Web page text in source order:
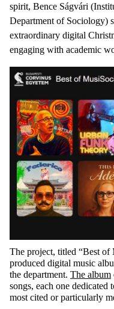
spirit, Bence Ságvári
Department of Sociology)
extraordinary digital
engaging with academic
The project, titled “Best of
produced digital music
the department. The album
songs, each one dedicated
most cited or particularly